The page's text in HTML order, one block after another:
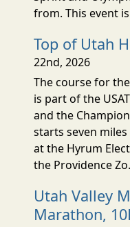
from. This event
Top of Utah
22nd, 2026
The course for
is part of the
and the
starts seven
at the Hyrum
the Providence
Utah Valley
Marathon,